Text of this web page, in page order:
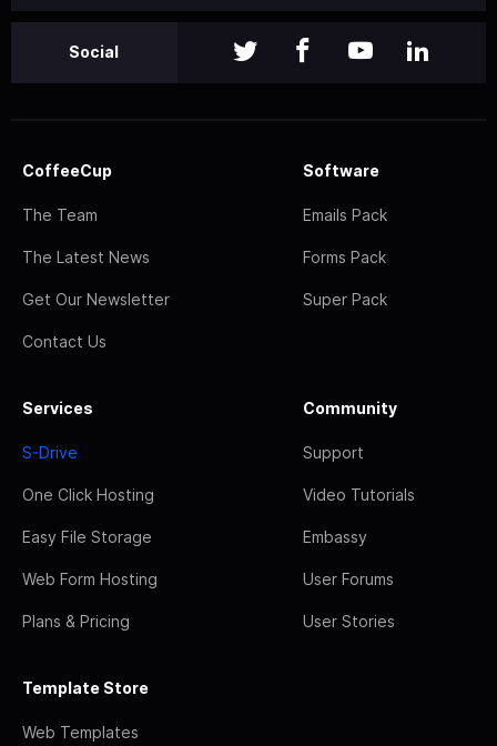
Social
CoffeeCup
The Team
The Latest News
Get Our Newsletter
Contact Us
Software
Emails Pack
Forms Pack
Super Pack
Services
S-Drive
One Click Hosting
Easy File Storage
Web Form Hosting
Plans & Pricing
Community
Support
Video Tutorials
Embassy
User Forums
User Stories
Template Store
Web Templates